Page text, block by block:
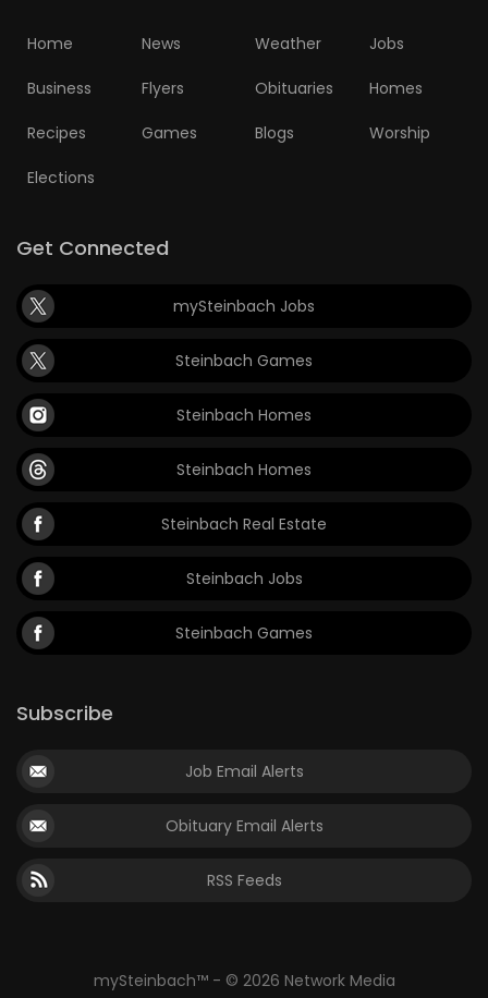
Home News Weather Jobs
Business Flyers Obituaries Homes
Recipes Games Blogs Worship
Elections
Get Connected
mySteinbach Jobs
Steinbach Games
Steinbach Homes
Steinbach Homes
Steinbach Real Estate
Steinbach Jobs
Steinbach Games
Subscribe
Job Email Alerts
Obituary Email Alerts
RSS Feeds
mySteinbach™ - © 2026 Network Media